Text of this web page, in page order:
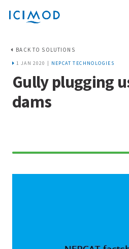
BACK TO SOLUTIONS
1 JAN 2020 | NEPCAT TECHNOLOGIES
Gully plugging
dams
70%